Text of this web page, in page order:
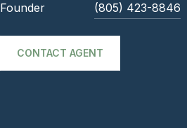
Founder (805) 423-8846
CONTACT AGENT